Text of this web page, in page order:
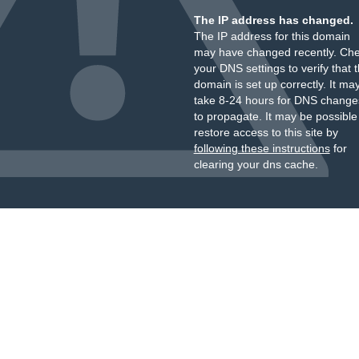
The IP address has changed.
The IP address for this domain
may have changed recently.
your DNS settings to verify that
domain is set up correctly. It
take 8-24 hours for DNS
to propagate. It may be
restore access to this site by
following these instructionsfor
clearing your dns cache.